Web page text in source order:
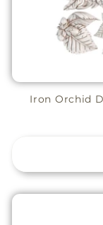
Iron Orchid